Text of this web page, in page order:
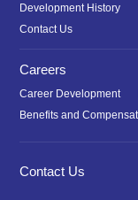
Development History
Contact Us
Careers
Career Development
Benefits and
Contact Us